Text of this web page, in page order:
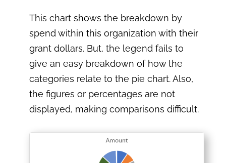
This chart shows the breakdown by
spend within this organization with their
grant dollars. But, the legend fails to
give an easy breakdown of how the
categories relate to the pie chart. Also,
the figures or percentages are not
displayed, making comparisons difficult.